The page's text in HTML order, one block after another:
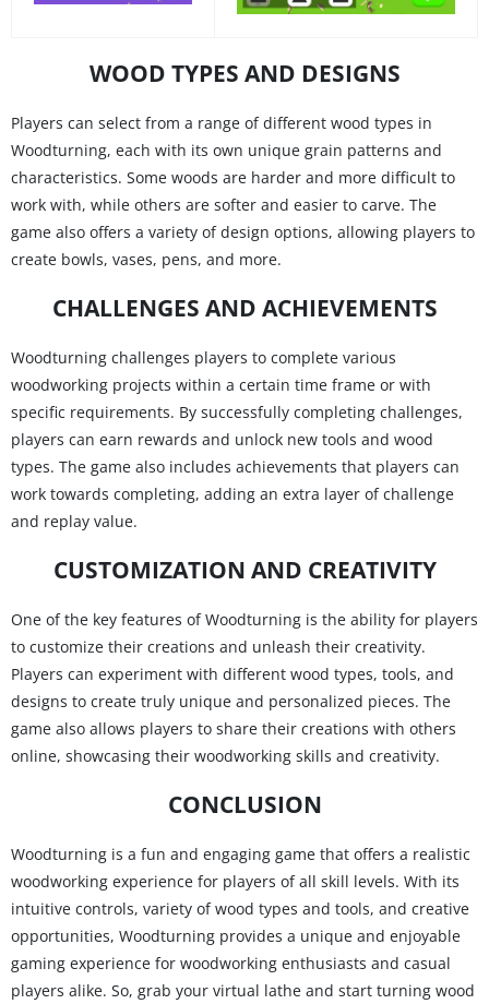
WOOD TYPES AND DESIGNS
Players can select from a range of different wood types in
Woodturning, each with its own unique grain patterns and
characteristics. Some woods are harder and more difficult to
work with, while others are softer and easier to carve. The
game also offers a variety of design options, allowing players to
create bowls, vases, pens, and more.
CHALLENGES AND ACHIEVEMENTS
Woodturning challenges players to complete various
woodworking projects within a certain time frame or with
specific requirements. By successfully completing challenges,
players can earn rewards and unlock new tools and wood
types. The game also includes achievements that players can
work towards completing, adding an extra layer of challenge
and replay value.
CUSTOMIZATION AND CREATIVITY
One of the key features of Woodturning is the ability for players
to customize their creations and unleash their creativity.
Players can experiment with different wood types, tools, and
designs to create truly unique and personalized pieces. The
game also allows players to share their creations with others
online, showcasing their woodworking skills and creativity.
CONCLUSION
Woodturning is a fun and engaging game that offers a realistic
woodworking experience for players of all skill levels. With its
intuitive controls, variety of wood types and tools, and creative
opportunities, Woodturning provides a unique and enjoyable
gaming experience for woodworking enthusiasts and casual
players alike. So, grab your virtual lathe and start turning wood